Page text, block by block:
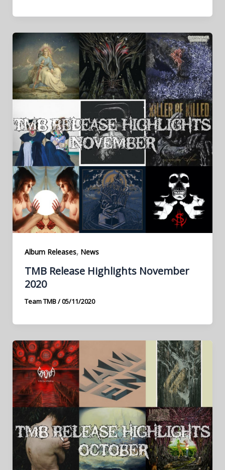
Album Releases, News
TMB Release Highlights November
2020
Team TMB/05/11/2020